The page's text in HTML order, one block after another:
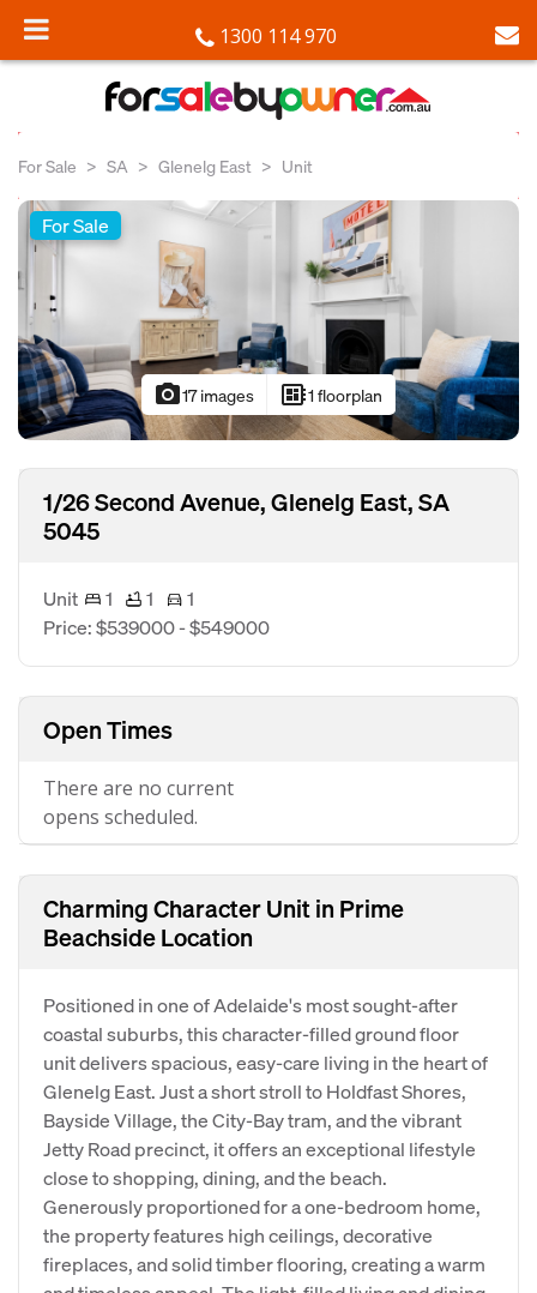
1300 114 970
For Sale SA Glenelg East Unit
For Sale
photo_camera17 images developer_board1 floorplan
1/26 Second Avenue, Glenelg East, SA
5045
Unit 1 1
1
Price: $539000 - $549000
Open Times
There are no current
opens scheduled.
Charming Character Unit in Prime
Beachside Location
Positioned in one of Adelaide's most sought-after
coastal suburbs, this character-filled ground floor
unit delivers spacious, easy-care living in the heart of
Glenelg East. Just a short stroll to Holdfast Shores,
Bayside Village, the City-Bay tram, and the vibrant
Jetty Road precinct, it offers an exceptional lifestyle
close to shopping, dining, and the beach.
Generously proportioned for a one-bedroom home,
the property features high ceilings, decorative
fireplaces, and solid timber flooring, creating a warm